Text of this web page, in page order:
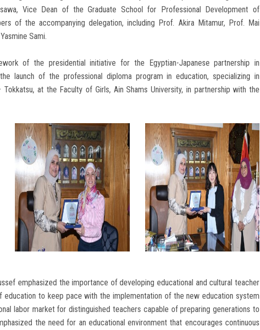
Vice Dean of the Graduate School for Professional Development of
of the accompanying delegation, including Prof. Akira Mitamur, Prof. Mai
Sami.
of the presidential initiative for the Egyptian-Japanese partnership in
launch of the professional diploma program in education, specializing in
at the Faculty of Girls, Ain Shams University, in partnership with the
emphasized the importance of developing educational and cultural teacher
education to keep pace with the implementation of the new education system
labor market for distinguished teachers capable of preparing generations to
the need for an educational environment that encourages continuous